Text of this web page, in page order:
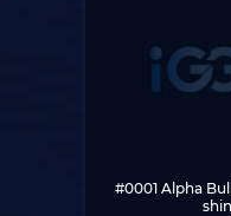
#0001 Alpha